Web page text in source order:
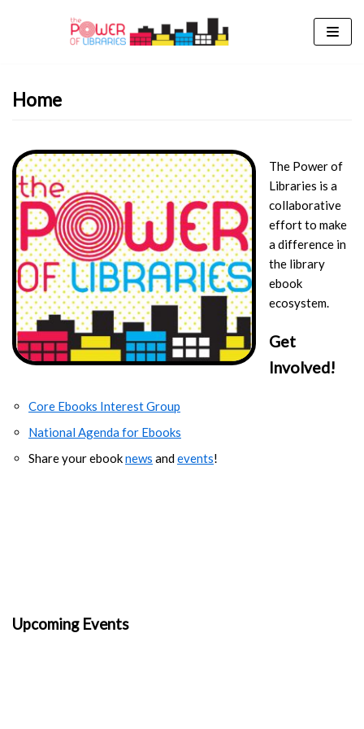
Home
The Power of
Libraries is a
collaborative
effort to make
a difference in
the library
ebook
ecosystem.
Get
Involved!
Core Ebooks Interest Group
National Agenda for Ebooks
Share your ebooknews andevents!
Upcoming Events